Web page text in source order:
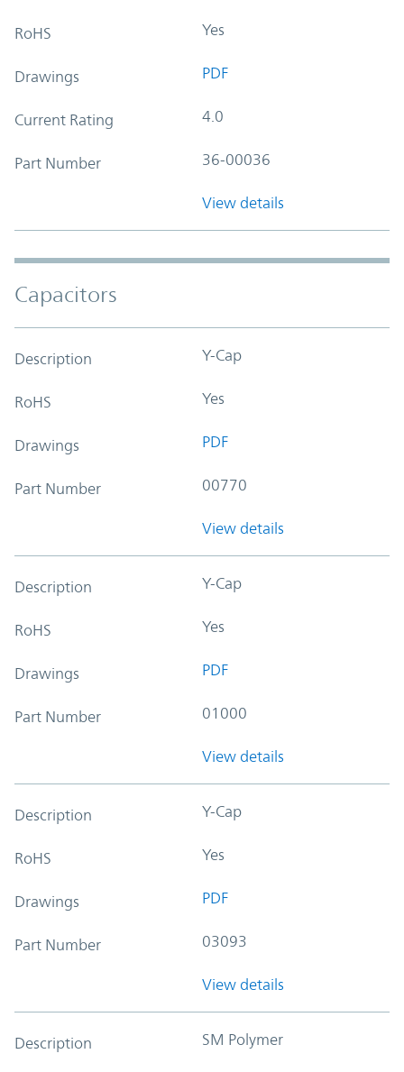
RoHS Yes
Drawings PDF
Current Rating 4.0
Part Number 36-00036
View details
Capacitors
Description Y-Cap
RoHS Yes
Drawings PDF
Part Number 00770
View details
Description Y-Cap
RoHS Yes
Drawings PDF
Part Number 01000
View details
Description Y-Cap
RoHS Yes
Drawings PDF
Part Number 03093
View details
Description SM Polymer